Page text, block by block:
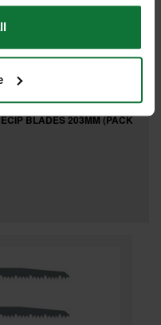
BLADES 203MM (PACK